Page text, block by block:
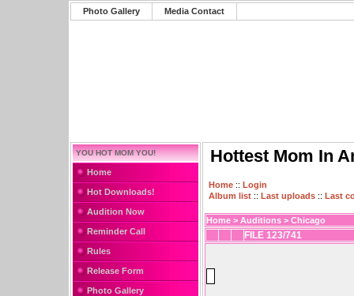
Photo Gallery Media Contact
YOU HOT MOM YOU!
Home
Hot Downloads!
Audition Now
Reminder Call
Rules
Release Form
Photo Gallery
Hottest Mom In
Home :: Login
Album list :: Last uploads :: Last
Home > Auditions > Chicago
FILE 123/741